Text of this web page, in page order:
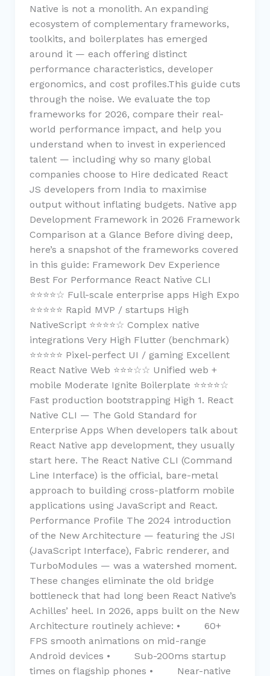
Native is not a monolith. An expanding
ecosystem of complementary frameworks,
toolkits, and boilerplates has emerged
around it — each offering distinct
performance characteristics, developer
ergonomics, and cost profiles.This guide cuts
through the noise. We evaluate the top
frameworks for 2026, compare their real-
world performance impact, and help you
understand when to invest in experienced
talent — including why so many global
companies choose to Hire dedicated React
JS developers from India to maximise
output without inflating budgets. Native app
Development Framework in 2026 Framework
Comparison at a Glance Before diving deep,
here’s a snapshot of the frameworks covered
in this guide: Framework Dev Experience
Best For Performance React Native CLI
⭐⭐⭐⭐☆ Full-scale enterprise apps High Expo
⭐⭐⭐⭐⭐ Rapid MVP / startups High
NativeScript ⭐⭐⭐⭐☆ Complex native
integrations Very High Flutter (benchmark)
⭐⭐⭐⭐⭐ Pixel-perfect UI / gaming Excellent
React Native Web ⭐⭐⭐☆☆ Unified web +
mobile Moderate Ignite Boilerplate ⭐⭐⭐⭐☆
Fast production bootstrapping High 1. React
Native CLI — The Gold Standard for
Enterprise Apps When developers talk about
React Native app development, they usually
start here. The React Native CLI (Command
Line Interface) is the official, bare-metal
approach to building cross-platform mobile
applications using JavaScript and React.
Performance Profile The 2024 introduction
of the New Architecture — featuring the JSI
(JavaScript Interface), Fabric renderer, and
TurboModules — was a watershed moment.
These changes eliminate the old bridge
bottleneck that had long been React Native’s
Achilles’ heel. In 2026, apps built on the New
Architecture routinely achieve: • 60+
FPS smooth animations on mid-range
Android devices • Sub-200ms startup
times on flagship phones • Near-native